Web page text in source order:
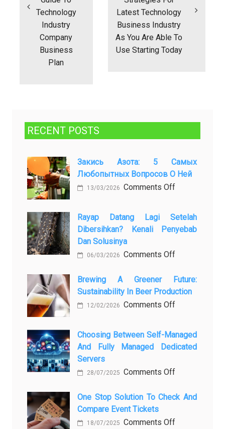
Technology
Industry
Company
Business
Plan
Latest Technology
Business Industry
As You Are Able To
Use Starting Today
RECENT POSTS
Закись Азота: 5 Самых
Любопытных Вопросов О Ней
13/03/2026 Comments Offon
азота:
самых
любопытных
о
ней
Rayap Datang Lagi Setelah
Dibersihkan? Kenali Penyebab
Dan Solusinya
06/03/2026 Comments Offon
Datang
Lagi
Setelah
Kenali
Penyebab
Solusinya
Brewing A Greener Future:
Sustainability In Beer Production
12/02/2026 Comments Offon
Greener
Sustainability
Beer
Choosing Between Self-Managed
And Fully Managed Dedicated
Servers
28/07/2025 Comments Offon
Between
Managed
One Stop Solution To Check And
Compare Event Tickets
18/07/2025 Comments Offon